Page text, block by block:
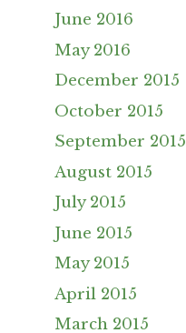
June 2016
May 2016
December 2015
October 2015
September 2015
August 2015
July 2015
June 2015
May 2015
April 2015
March 2015